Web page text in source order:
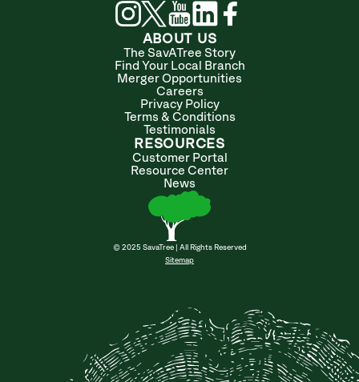
ABOUT US
The SavATree Story
Find Your Local Branch
Merger Opportunities
Careers
Privacy Policy
Terms & Conditions
Testimonials
RESOURCES
Customer Portal
Resource Center
News
© 2025 SavaTree | All Rights Reserved
Sitemap